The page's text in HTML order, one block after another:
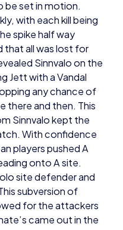
spike half way
that all was lost for
Sinnvalo on the
Jett with a Vandal
any chance of
there and then. This
Sinnvalo kept the
With confidence
players pushed A
onto A site.
site defender and
subversion of
for the attackers
came out in the
and it ultimately
that another fast